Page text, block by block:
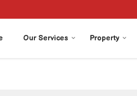
Our Services Property